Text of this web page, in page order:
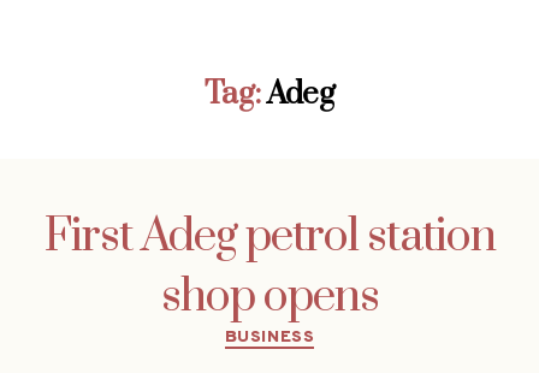
Tag:Adeg
First Adeg petrol station
shop opens
Categories
BUSINESS